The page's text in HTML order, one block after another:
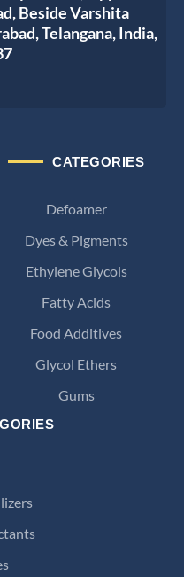
CATEGORIES
Defoamer
Dyes & Pigments
Ethylene Glycols
Fatty Acids
Food Additives
Glycol Ethers
Gums
Beside Varshita
Telangana, India,